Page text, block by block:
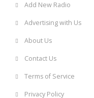
Add New Radio
Advertising with Us
About Us
Contact Us
Terms of Service
Privacy Policy